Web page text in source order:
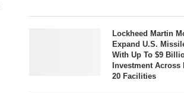
Lockheed Martin
Expand U.S.
With Up To $9
Investment Across
20 Facilities